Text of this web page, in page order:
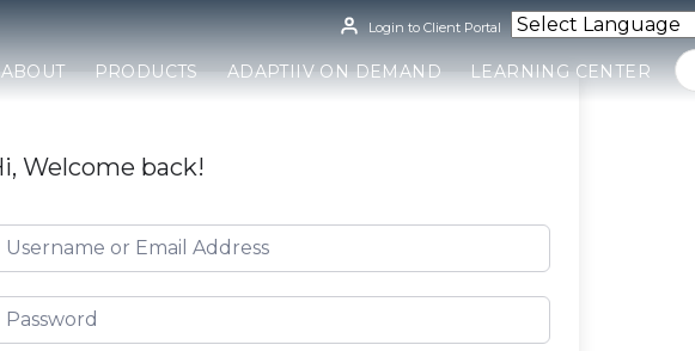
Login to Client Portal
ABOUT PRODUCTS ADAPTIIV ON DEMAND LEARNING CENTER
Welcome back!